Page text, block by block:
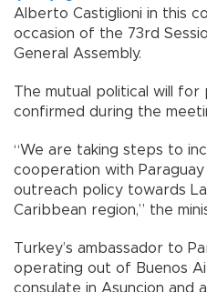
Alberto Castiglioni in this
occasion of the 73rd
General Assembly.
The mutual political will
confirmed during the
“We are taking steps to
cooperation with
outreach policy towards
Caribbean region,” the
Turkey’s ambassador to
operating out of Buenos
consulate in Asuncion and